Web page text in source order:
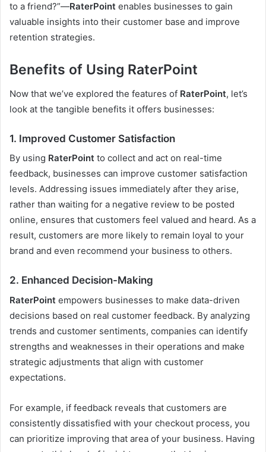
to a friend?”—RaterPoint enables businesses to gain
valuable insights into their customer base and improve
retention strategies.
Benefits of Using RaterPoint
Now that we’ve explored the features of RaterPoint, let’s
look at the tangible benefits it offers businesses:
1. Improved Customer Satisfaction
By using RaterPoint to collect and act on real-time
feedback, businesses can improve customer satisfaction
levels. Addressing issues immediately after they arise,
rather than waiting for a negative review to be posted
online, ensures that customers feel valued and heard. As a
result, customers are more likely to remain loyal to your
brand and even recommend your business to others.
2. Enhanced Decision-Making
RaterPoint empowers businesses to make data-driven
decisions based on real customer feedback. By analyzing
trends and customer sentiments, companies can identify
strengths and weaknesses in their operations and make
strategic adjustments that align with customer
expectations.
For example, if feedback reveals that customers are
consistently dissatisfied with your checkout process, you
can prioritize improving that area of your business. Having